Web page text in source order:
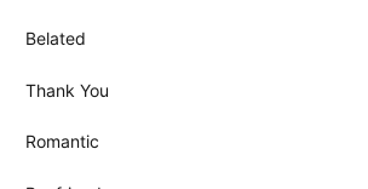
Belated
Thank You
Romantic